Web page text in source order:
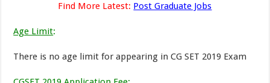
Find More Latest: Post Graduate Jobs
Age Limit:
There is no age limit for appearing in CG SET 2019 Exam